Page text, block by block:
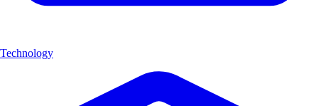
Technology